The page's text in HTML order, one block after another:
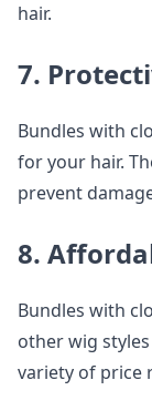
hair.
7.
Bundles with
for your hair.
prevent
8.
Bundles with
other wig
variety of price